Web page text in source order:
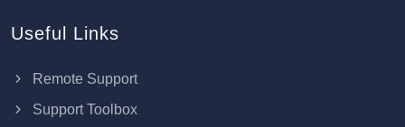
Useful Links
Remote Support
Support Toolbox